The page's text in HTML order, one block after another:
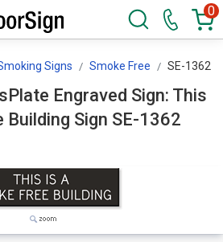
0
Signs Smoke Free SE-1362
Engraved Sign: This
Is A Smoke Free Building Sign SE-1362